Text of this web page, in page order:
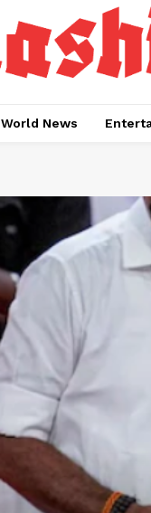
World News